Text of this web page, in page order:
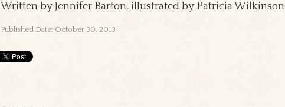
Written by Jennifer Barton, illustrated by Patricia Wilkinson
Published Date: October 30, 2013